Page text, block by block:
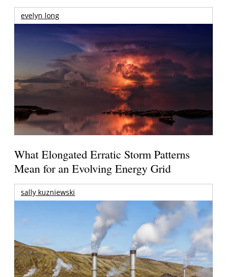
evelyn long
What Elongated Erratic Storm Patterns
Mean for an Evolving Energy Grid
sally kuzniewski